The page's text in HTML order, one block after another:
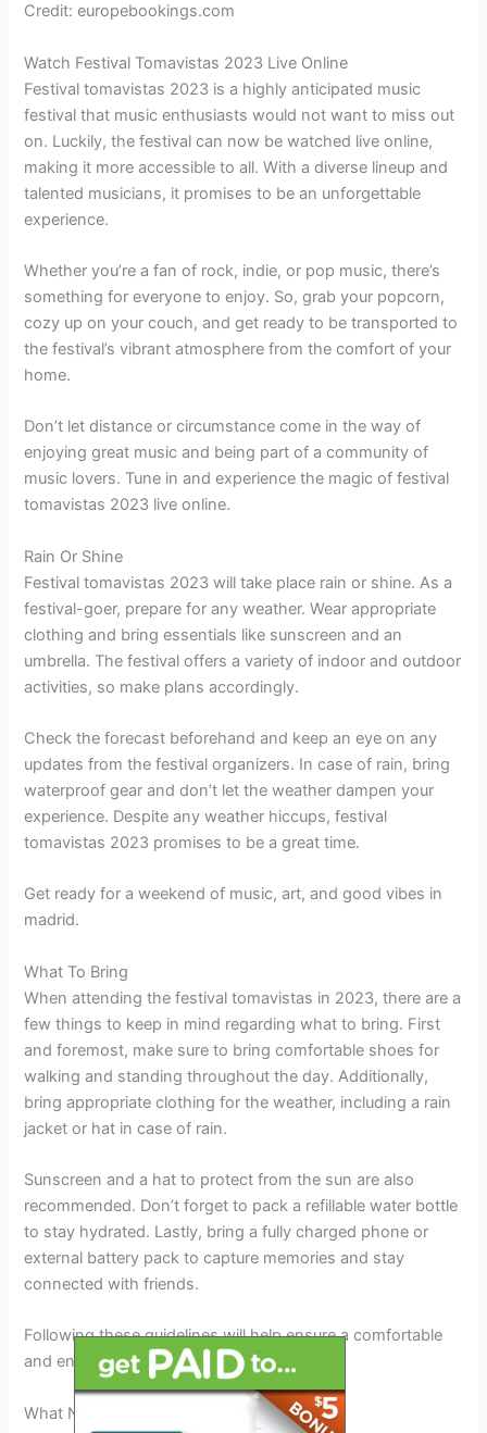
Credit: europebookings.com
Watch Festival Tomavistas 2023 Live Online
Festival tomavistas 2023 is a highly anticipated music
festival that music enthusiasts would not want to miss out
on. Luckily, the festival can now be watched live online,
making it more accessible to all. With a diverse lineup and
talented musicians, it promises to be an unforgettable
experience.
Whether you’re a fan of rock, indie, or pop music, there’s
something for everyone to enjoy. So, grab your popcorn,
cozy up on your couch, and get ready to be transported to
the festival’s vibrant atmosphere from the comfort of your
home.
Don’t let distance or circumstance come in the way of
enjoying great music and being part of a community of
music lovers. Tune in and experience the magic of festival
tomavistas 2023 live online.
Rain Or Shine
Festival tomavistas 2023 will take place rain or shine. As a
festival-goer, prepare for any weather. Wear appropriate
clothing and bring essentials like sunscreen and an
umbrella. The festival offers a variety of indoor and outdoor
activities, so make plans accordingly.
Check the forecast beforehand and keep an eye on any
updates from the festival organizers. In case of rain, bring
waterproof gear and don’t let the weather dampen your
experience. Despite any weather hiccups, festival
tomavistas 2023 promises to be a great time.
Get ready for a weekend of music, art, and good vibes in
madrid.
What To Bring
When attending the festival tomavistas in 2023, there are a
few things to keep in mind regarding what to bring. First
and foremost, make sure to bring comfortable shoes for
walking and standing throughout the day. Additionally,
bring appropriate clothing for the weather, including a rain
jacket or hat in case of rain.
Sunscreen and a hat to protect from the sun are also
recommended. Don’t forget to pack a refillable water bottle
to stay hydrated. Lastly, bring a fully charged phone or
external battery pack to capture memories and stay
connected with friends.
Following these guidelines will help ensure a comfortable
and enjoyable festival experience.
What Not To Bring